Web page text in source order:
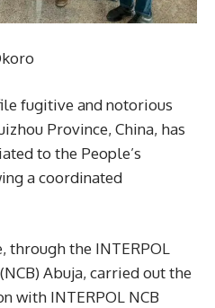
fugitive and notorious
Province, China, has
to the People’s
a coordinated
through the INTERPOL
Abuja, carried out the
with INTERPOL NCB